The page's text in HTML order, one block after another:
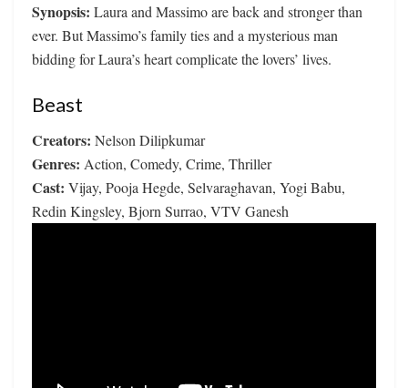
Synopsis: Laura and Massimo are back and stronger than
ever. But Massimo’s family ties and a mysterious man
bidding for Laura’s heart complicate the lovers’ lives.
Beast
Creators: Nelson Dilipkumar
Genres: Action, Comedy, Crime, Thriller
Cast: Vijay, Pooja Hegde, Selvaraghavan, Yogi Babu,
Redin Kingsley, Bjorn Surrao, VTV Ganesh